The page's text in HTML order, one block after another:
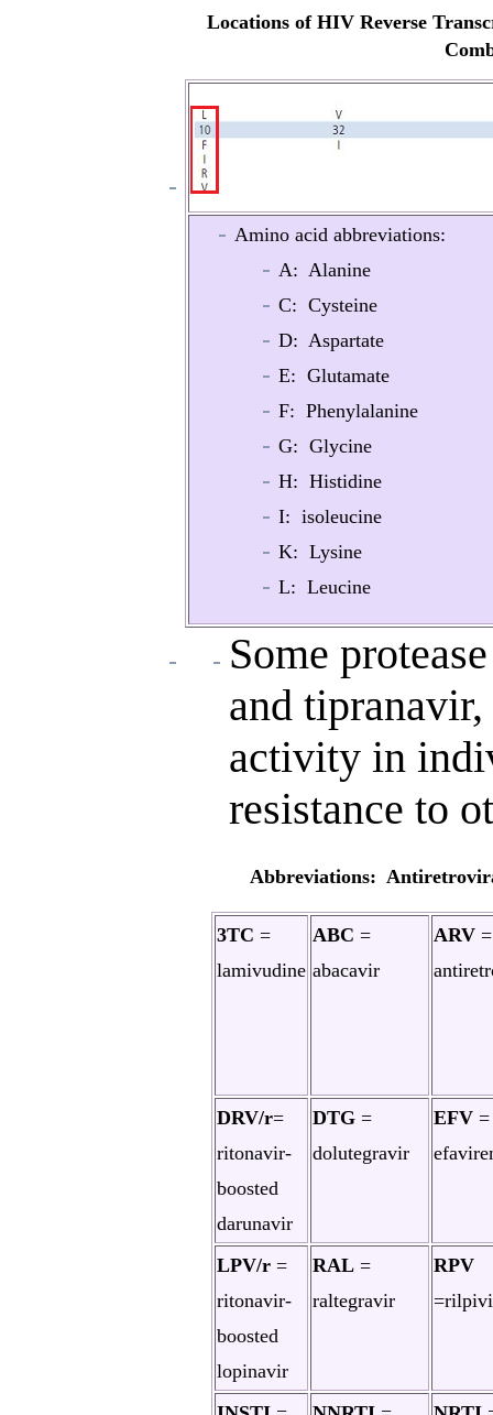
Locations of HIV Reverse
Amino acid abbreviations:
A: Alanine
C: Cysteine
D: Aspartate
E: Glutamate
F: Phenylalanine
G: Glycine
H: Histidine
I: isoleucine
K: Lysine
L: Leucine
Some
and
activity in
resistance to
Abbreviations:
3TC =
lamivudine
ABC =
abacavir
ARV =
DRV/r=
ritonavir-
boosted
darunavir
DTG =
dolutegravir
EFV =
LPV/r =
ritonavir-
boosted
lopinavir
RAL =
raltegravir
RPV